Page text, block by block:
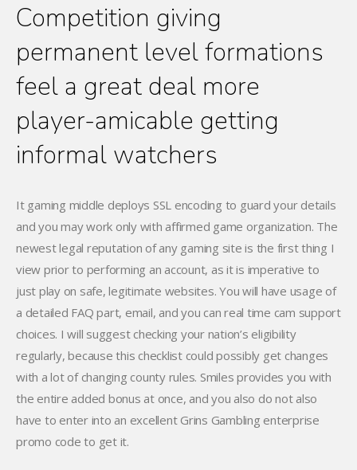
Competition giving
permanent level formations
feel a great deal more
player-amicable getting
informal watchers
It gaming middle deploys SSL encoding to guard your details
and you may work only with affirmed game organization. The
newest legal reputation of any gaming site is the first thing I
view prior to performing an account, as it is imperative to
just play on safe, legitimate websites. You will have usage of
a detailed FAQ part, email, and you can real time cam support
choices. I will suggest checking your nation’s eligibility
regularly, because this checklist could possibly get changes
with a lot of changing county rules. Smiles provides you with
the entire added bonus at once, and you also do not also
have to enter into an excellent Grins Gambling enterprise
promo code to get it.